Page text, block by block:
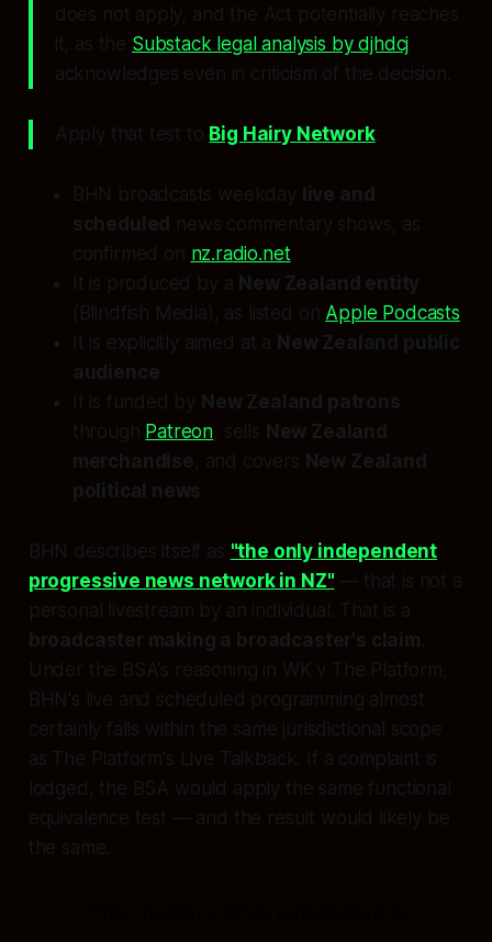
does not apply, and the Act potentially reaches
it, as the Substack legal analysis by djhdcj
acknowledges even in criticism of the decision.
Apply that test to Big Hairy Network:
BHN broadcasts weekday live and
scheduled news commentary shows, as
confirmed on nz.radio.net
It is produced by a New Zealand entity
(Blindfish Media), as listed on Apple Podcasts
It is explicitly aimed at a New Zealand public
audience
It is funded by New Zealand patrons
through Patreon, sells New Zealand
merchandise, and covers New Zealand
political news
BHN describes itself as "the only independent
progressive news network in NZ" — that is not a
personal livestream by an individual. That is a
broadcaster making a broadcaster's claim
Under the BSA's reasoning in WK v The Platform,
BHN's live and scheduled programming almost
certainly falls within the same jurisdictional scope
as The Platform's Live Talkback. If a complaint is
lodged, the BSA would apply the same functional
equivalence test — and the result would likely be
the same.